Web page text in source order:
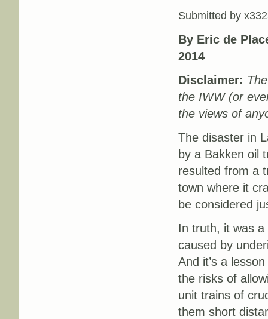
Submitted by
By Eric de
2014
Disclaimer:
the IWW (or
the views of
The disaster in
by a Bakken oil
resulted from a
town where it
be considered
In truth, it was a
caused by
And it’s a
the risks of
unit trains of
them short